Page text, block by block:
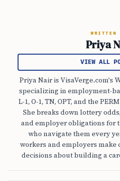
WRITTEN
Priya
VIEW ALL
Priya Nair is VisaVerge.com's
specializing in employment-
L-1, O-1, TN, OPT, and the
She breaks down lottery
and employer obligations for
who navigate them every
workers and employers
decisions about building a